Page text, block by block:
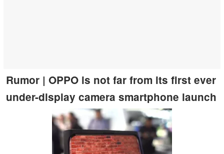
Rumor | OPPO is not far from its first ever
under-display camera smartphone launch